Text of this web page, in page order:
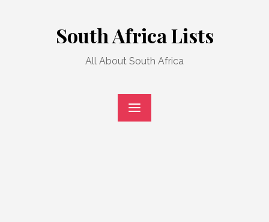
South Africa Lists
All About South Africa